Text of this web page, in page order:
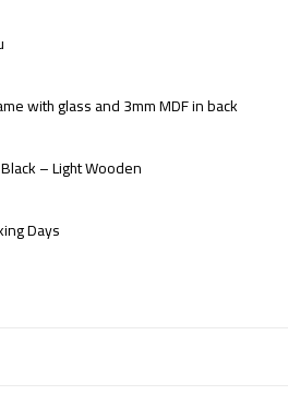
with glass and 3mm MDF in back
– Light Wooden
Days